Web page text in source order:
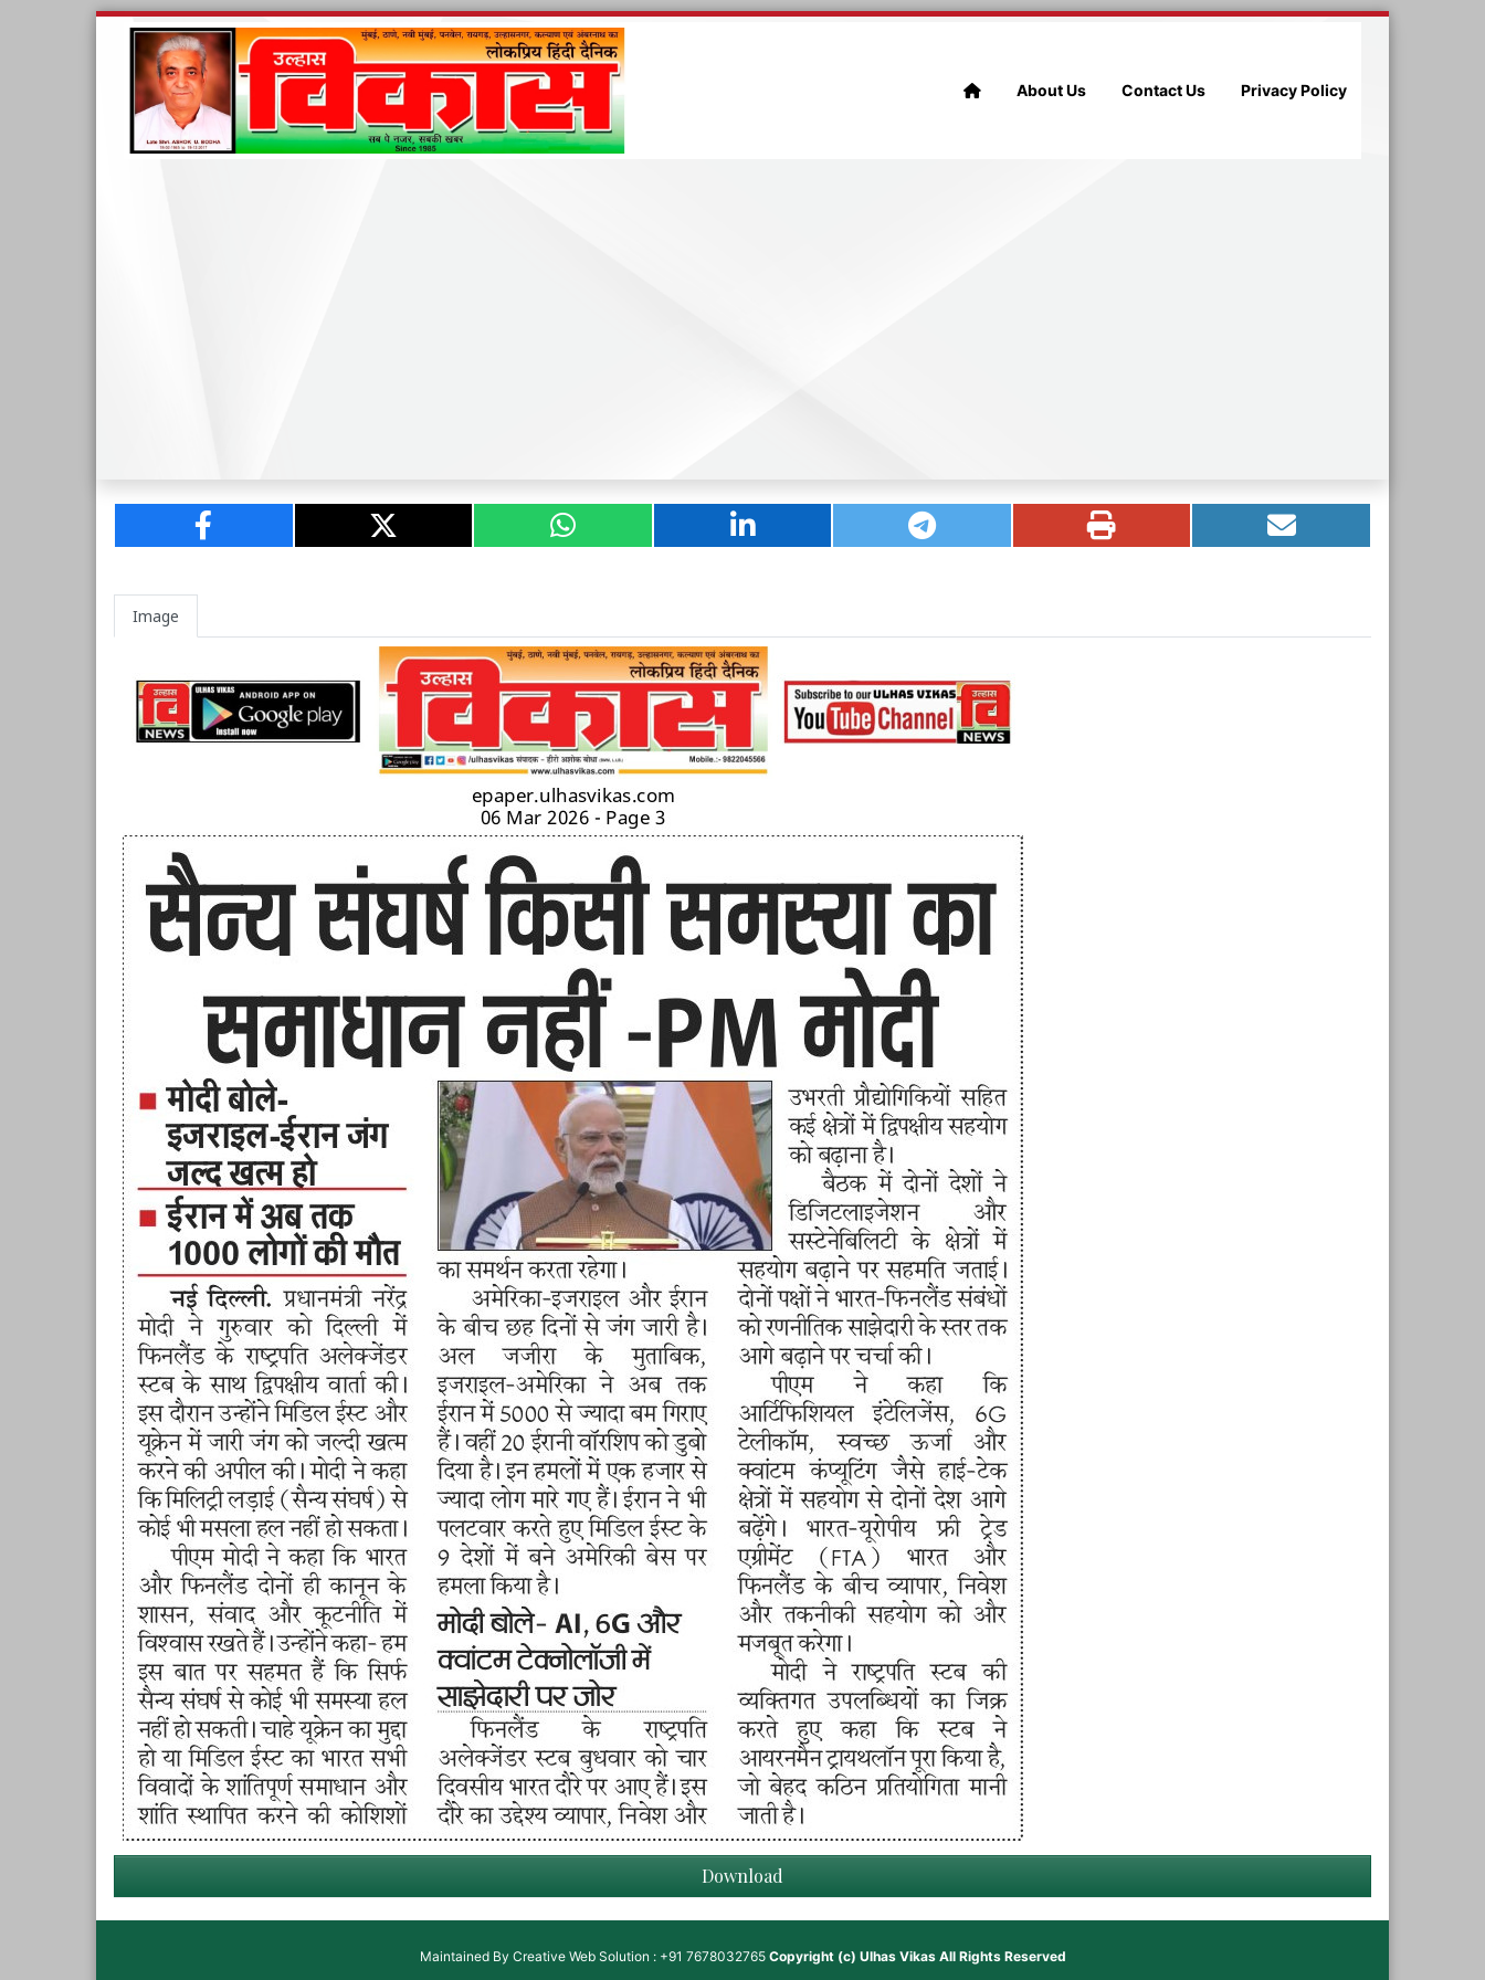
About Us Contact Us Privacy Policy
Image
Download
Maintained By Creative Web Solution : +91 7678032765 Copyright (c) Ulhas VikasAll Rights Reserved